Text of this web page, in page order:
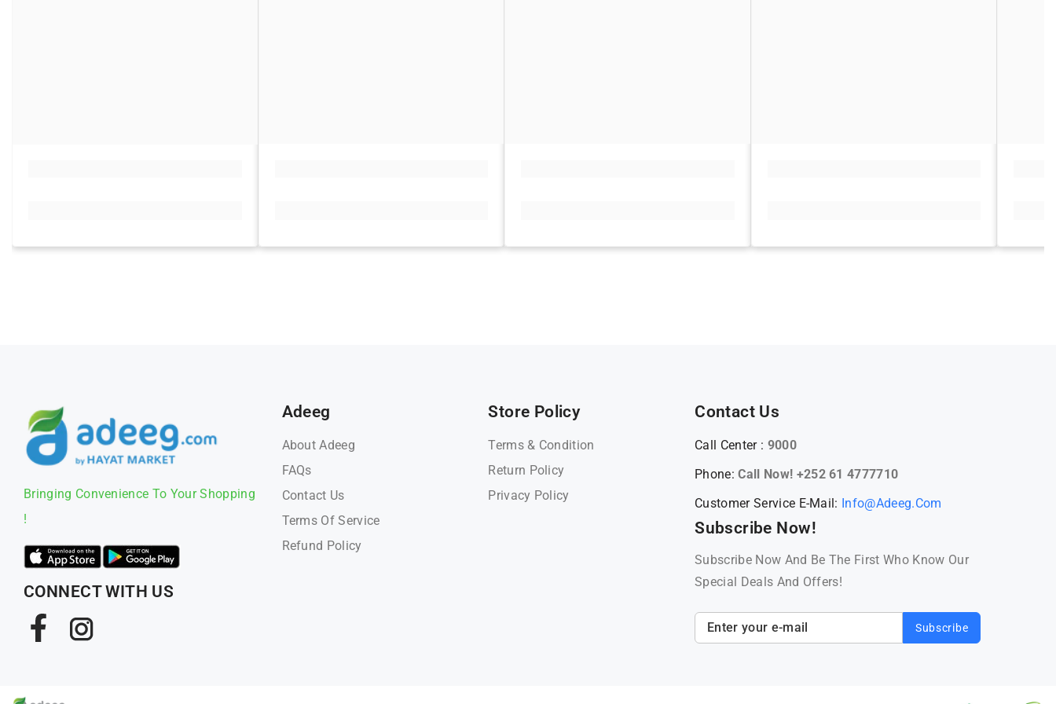
Bringing Convenience To Your Shopping
!
CONNECT WITH US
Facebook
Adeeg
About Adeeg
FAQs
Contact Us
Terms Of Service
Refund Policy
Store Policy
Terms & Condition
Return Policy
Privacy Policy
Contact Us
Call Center : 9000
Phone: Call Now! +252 61 4777710
Customer Service E-Mail: Info@adeeg.com
Subscribe Now!
Subscribe Now And Be The First Who Know Our
Special Deals And Offers!
Subscribe